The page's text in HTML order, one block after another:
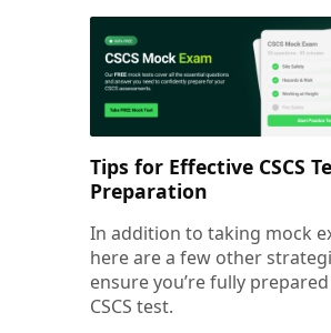
Tips for Effective CSCS
Preparation
In addition to taking mock
here are a few other
ensure you’re fully
CSCS test.